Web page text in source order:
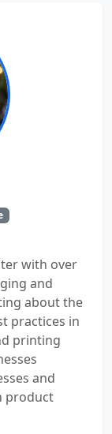
with over
and
about the
practices in
printing
and
product